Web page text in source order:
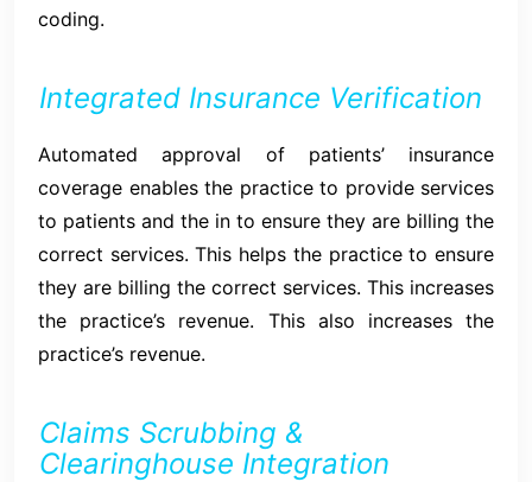
coding.
Integrated Insurance Verification
Automated approval of patients’ insurance
coverage enables the practice to provide services
to patients and the in to ensure they are billing the
correct services. This helps the practice to ensure
they are billing the correct services. This increases
the practice’s revenue. This also increases the
practice’s revenue.
Claims Scrubbing &
Clearinghouse Integration